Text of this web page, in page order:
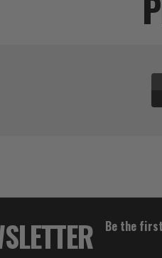
Be the